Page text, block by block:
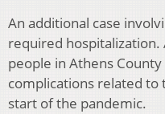
An additional case
required hospitalization.
people in Athens
complications related to
start of the pandemic.